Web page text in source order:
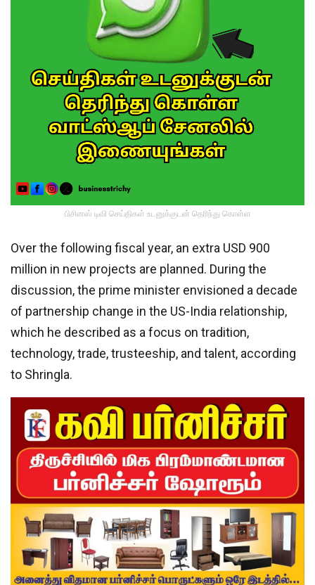
பிசினஸ் டிவி செய்திகள் உடனுக்குடன் தெரிந்து கொள்ள
Over the following fiscal year, an extra USD 900
million in new projects are planned. During the
discussion, the prime minister envisioned a decade
of partnership change in the US-India relationship,
which he described as a focus on tradition,
technology, trade, trusteeship, and talent, according
to Shringla.